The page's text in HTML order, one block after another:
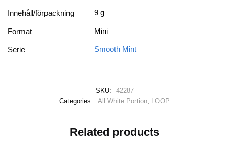
Innehåll/förpackning 9 g
Format Mini
Serie Smooth Mint
SKU:
42287
Categories:
All White Portion LOOP
Related products